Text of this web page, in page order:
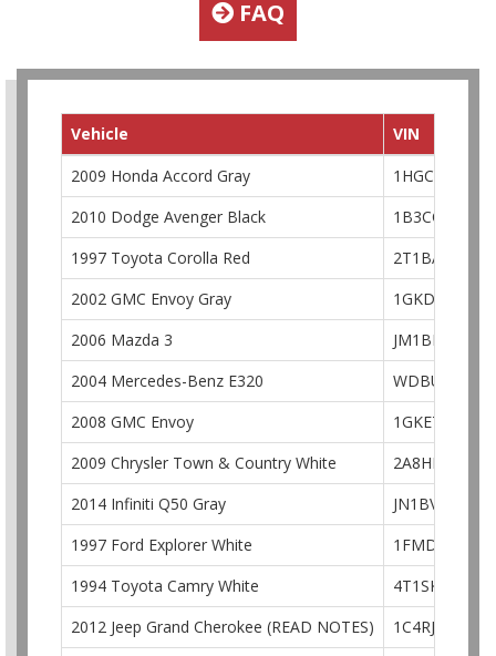
FAQ
Vehicle
VIN
2009 Honda Accord Gray
2010 Dodge Avenger Black
1997 Toyota Corolla Red
2002 GMC Envoy Gray
2006 Mazda 3
2004 Mercedes-Benz E320
2008 GMC Envoy
2009 Chrysler Town & Country White
2014 Infiniti Q50 Gray
1997 Ford Explorer White
1994 Toyota Camry White
2012 Jeep Grand Cherokee (READ NOTES)